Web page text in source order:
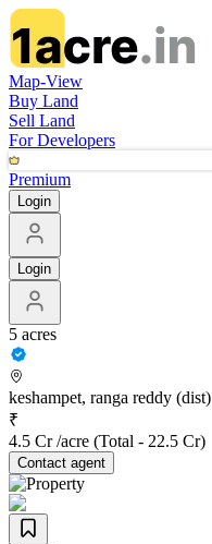
Map-View
Buy Land
Sell Land
For Developers
Premium
Login
Login
5 acres
keshampet, ranga reddy (dist)
₹
4.5 Cr /acre (Total - 22.5 Cr)
Contact agent